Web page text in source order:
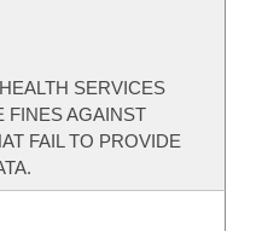
SERVICES
FINES AGAINST
FAIL TO PROVIDE